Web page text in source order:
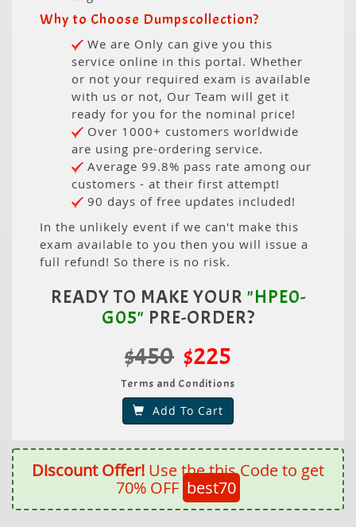
Why to Choose Dumpscollection?
We are Only can give you this
service online in this portal. Whether
or not your required exam is available
with us or not, Our Team will get it
ready for you for the nominal price!
Over 1000+ customers worldwide
are using pre-ordering service.
Average 99.8% pass rate among our
customers - at their first attempt!
90 days of free updates included!
In the unlikely event if we can't make this
exam available to you then you will issue a
full refund! So there is no risk.
READY TO MAKE YOUR "HPE0-
G05" PRE-ORDER?
$450 $225
Terms and Conditions
Add To Cart
Discount Offer! Use the this Code to get
70% OFF best70